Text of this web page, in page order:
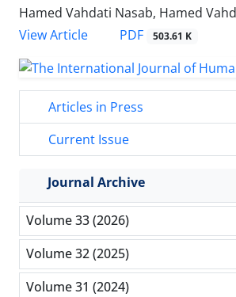
Hamed Vahdati Nasab, Hamed
View Article
PDF 503.61 K
Articles in Press
Current Issue
Journal Archive
Volume 33 (2026)
Volume 32 (2025)
Volume 31 (2024)